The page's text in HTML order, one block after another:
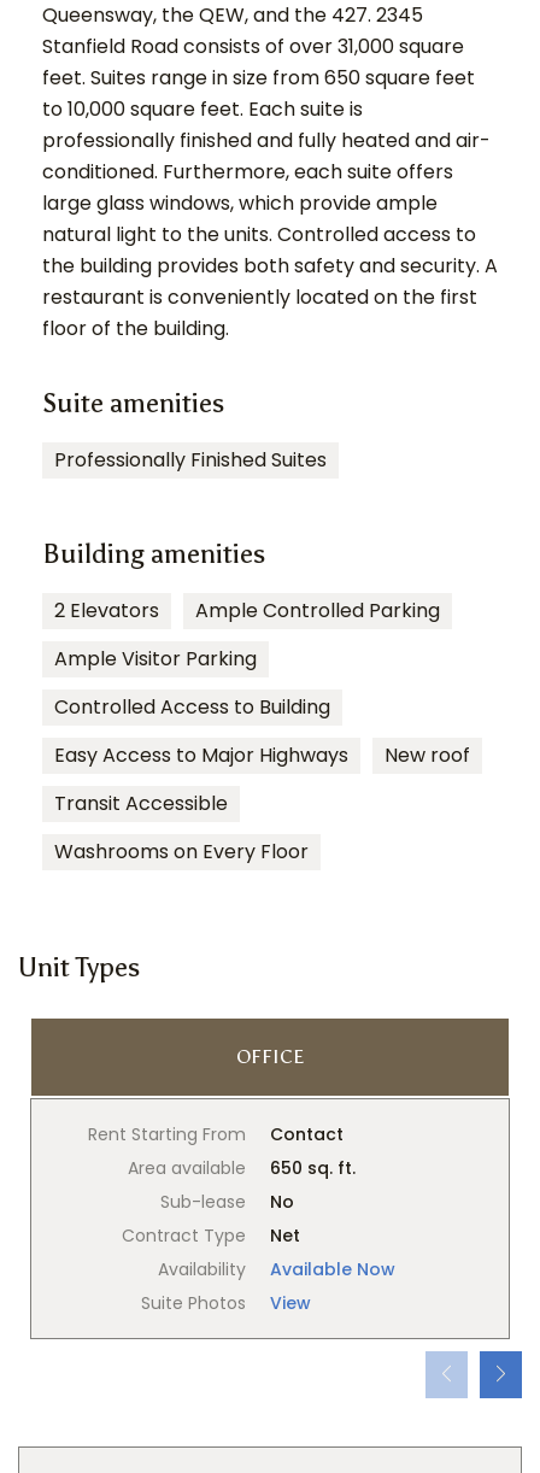
Queensway, the QEW, and the 427. 2345
Stanfield Road consists of over 31,000 square
feet. Suites range in size from 650 square feet
to 10,000 square feet. Each suite is
professionally finished and fully heated and air-
conditioned. Furthermore, each suite offers
large glass windows, which provide ample
natural light to the units. Controlled access to
the building provides both safety and security. A
restaurant is conveniently located on the first
floor of the building.
Suite amenities
Professionally Finished Suites
Building amenities
2 Elevators
Ample Controlled Parking
Ample Visitor Parking
Controlled Access to Building
Easy Access to Major Highways
New roof
Transit Accessible
Washrooms on Every Floor
Unit Types
OFFICE
Rent Starting From
Contact
Area available
650 sq. ft.
Sub-lease
No
Contract Type
Net
Availability
Available Now
Suite Photos
View